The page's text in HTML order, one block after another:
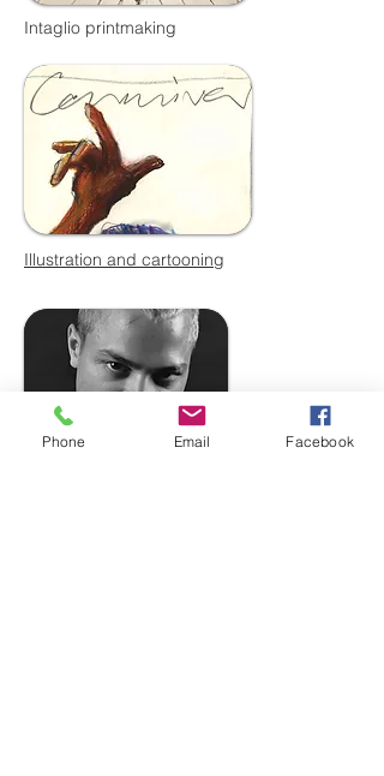
Intaglio printmaking
Illustration and cartooning
Phone Email Facebook